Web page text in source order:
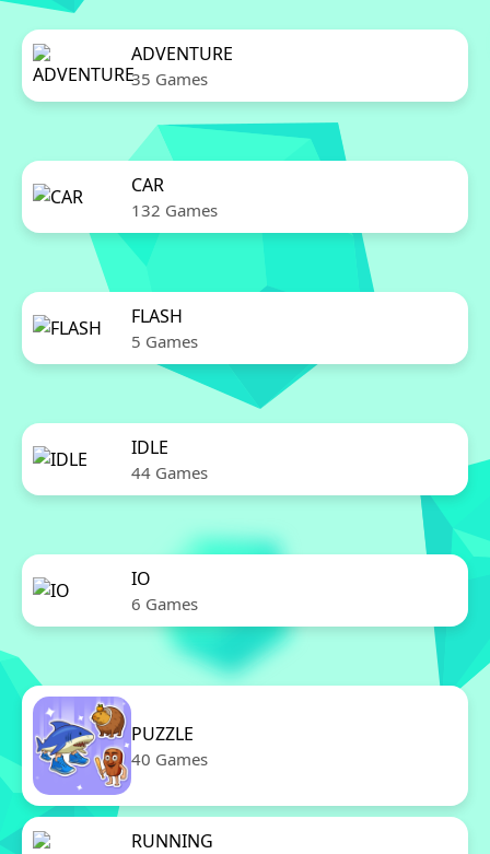
ADVENTURE
35 Games
CAR
132 Games
FLASH
5 Games
IDLE
44 Games
IO
6 Games
PUZZLE
40 Games
RUNNING